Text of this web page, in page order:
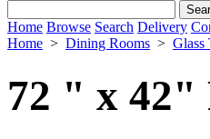
Home Browse Search Delivery
Home > Dining Rooms > Glass
72 " x 42"